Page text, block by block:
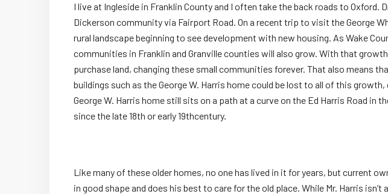
I live at Ingleside in Franklin County and I often take the back roads to Oxford.
Dickerson community via Fairport Road. On a recent trip to visit the George
rural landscape beginning to see development with new housing. As Wake
communities in Franklin and Granville counties will also grow. With that
purchase land, changing these small communities forever. That also means
buildings such as the George W. Harris home could be lost to all of this
George W. Harris home still sits on a path at a curve on the Ed Harris Road in
since the late 18th or early 19thcentury.
Like many of these older homes, no one has lived in it for years, but current
in good shape and does his best to care for the old place. While Mr. Harris isn’t